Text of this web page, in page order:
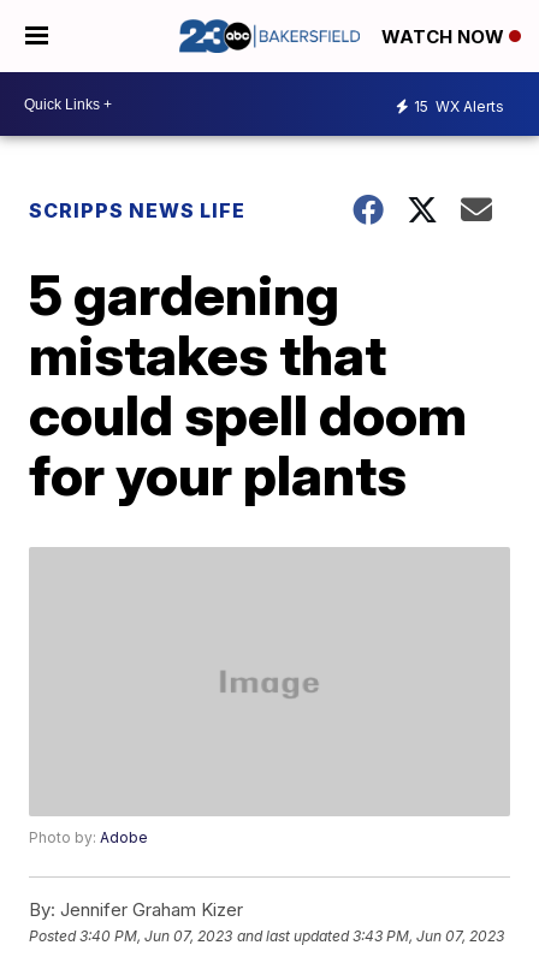
WATCH NOW
15 WX Alerts
SCRIPPS NEWS LIFE
5 gardening
mistakes that
could spell doom
for your plants
Photo by:Adobe
By: Jennifer Graham Kizer
Posted3:40 PM, Jun 07, 2023 and last updated 3:43 PM, Jun 07, 2023